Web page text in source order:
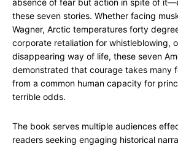
absence of fear but action in spite of
these seven stories. Whether facing
Wagner, Arctic temperatures forty
corporate retaliation for whistleblowing,
disappearing way of life, these seven
demonstrated that courage takes many
from a common human capacity for
terrible odds.
The book serves multiple audiences
readers seeking engaging historical